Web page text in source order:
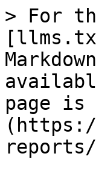
> For
page is
reports/